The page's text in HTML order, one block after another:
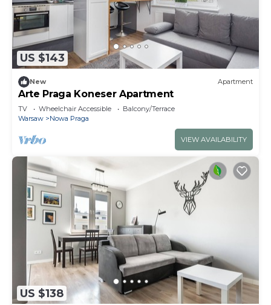
US $143
New Apartment
Arte Praga Koneser Apartment
TV Wheelchair Accessible
Balcony/Terrace
Warsaw
Nowa Praga
VIEW AVAILABILITY
US $138